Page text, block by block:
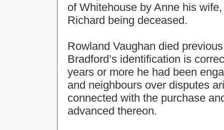
of Whitehouse by Anne his
Richard being deceased.
Rowland Vaughan died
Bradford’s identification is
years or more he had been
and neighbours over disputes
connected with the purchase
advanced thereon.